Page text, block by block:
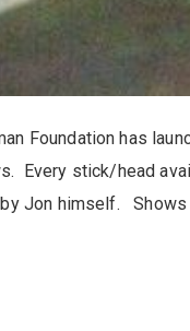
Foundation has
Every stick/head
Jon himself. Shows